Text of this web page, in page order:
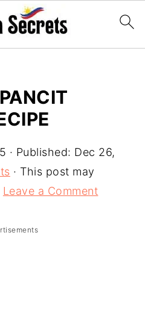
· Published: Dec 26,
· This post may
Leave a Comment